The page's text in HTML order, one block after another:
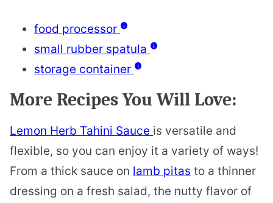
food processor
small rubber spatula
storage container
More Recipes You Will Love:
Lemon Herb Tahini Sauce is versatile and
flexible, so you can enjoy it a variety of ways!
From a thick sauce on lamb pitas to a thinner
dressing on a fresh salad, the nutty flavor of